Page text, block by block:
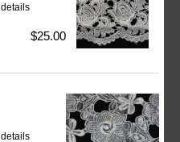
details
$25.00
details